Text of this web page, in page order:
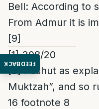
FEEDBACK
Bell: According to
From Admur it is
[9]
[1]308/20
[2]Pashut as
Muktzah”, and so
16 footnote 8